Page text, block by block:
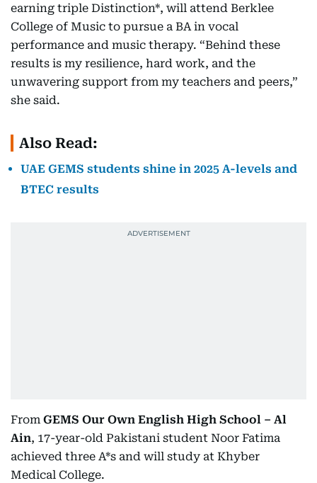
earning triple Distinction*, will attend Berklee
College of Music to pursue a BA in vocal
performance and music therapy. “Behind these
results is my resilience, hard work, and the
unwavering support from my teachers and peers,”
she said.
Also Read:
UAE GEMS students shine in 2025 A-levels and
BTEC results
From GEMS Our Own English High School – Al
Ain, 17-year-old Pakistani student Noor Fatima
achieved three A*s and will study at Khyber
Medical College.